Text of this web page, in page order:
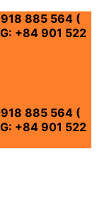
885 564 (
+84 901 522
885 564 (
+84 901 522